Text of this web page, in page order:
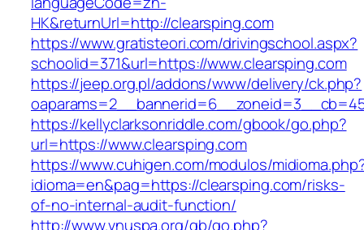
HK&returnUrl=http://clearsping.com
https://www.gratisteori.com/drivingschool.aspx?
schoolid=371&url=https://www.clearsping.com
https://jeep.org.pl/addons/www/delivery/ck.php?
https://kellyclarksonriddle.com/gbook/go.php?
url=https://www.clearsping.com
https://www.cuhigen.com/modulos/
idioma=en&pag=https://clearsping.com/risks-
of-no-internal-audit-function/
http://www.vnuspa.org/gb/go.php?